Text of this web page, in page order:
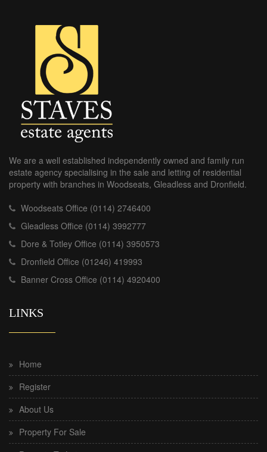
We are a well established independently owned and family run
estate agency specialising in the sale and letting of residential
property with branches in Woodseats, Gleadless and Dronfield.
Woodseats Office (0114) 2746400
Gleadless Office (0114) 3992777
Dore & Totley Office (0114) 3950573
Dronfield Office (01246) 419993
Banner Cross Office (0114) 4920400
LINKS
Home
Register
About Us
Property For Sale